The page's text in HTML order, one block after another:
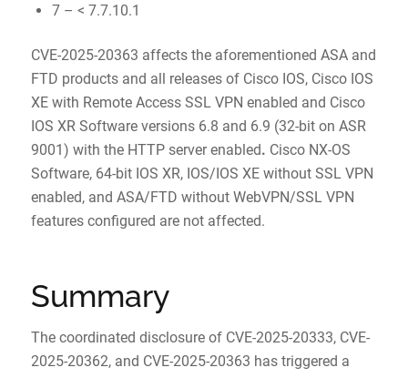
7 – < 7.7.10.1
CVE-2025-20363 affects the aforementioned ASA and
FTD products and all releases of Cisco IOS, Cisco IOS
XE with Remote Access SSL VPN enabled and Cisco
IOS XR Software versions 6.8 and 6.9 (32-bit on ASR
9001) with the HTTP server enabled. Cisco NX-OS
Software, 64-bit IOS XR, IOS/IOS XE without SSL VPN
enabled, and ASA/FTD without WebVPN/SSL VPN
features configured are not affected.
Summary
The coordinated disclosure of CVE-2025-20333, CVE-
2025-20362, and CVE-2025-20363 has triggered a